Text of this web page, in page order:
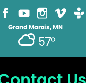
Grand Marais, MN
57°